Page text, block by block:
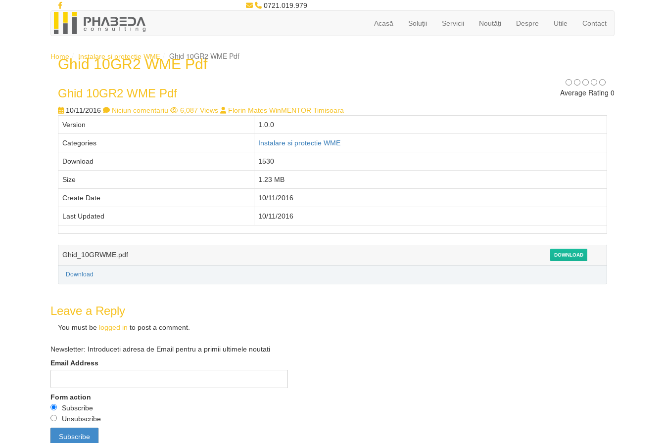
0721.019.979
Acasă Soluții Servicii Noutăți Despre Utile Contact
Ghid 10GR2 WME Pdf
Home Instalare si protectie WME Ghid 10GR2 WME Pdf
Ghid 10GR2 WME Pdf Average Rating 0
10/11/2016 Niciun comentariu 6,087 Views
Florin Mates WinMENTOR Timisoara
Version
1.0.0
Categories Instalare si protectie WME
Download 1530
Size 1.23 MB
Create Date 10/11/2016
Last Updated 10/11/2016
Ghid_10GRWME.pdf DOWNLOAD
Download
Leave a Reply
You must be logged in to post a comment.
Newsletter: Introduceti adresa de Email pentru a primii ultimele noutati
Email Address
Form action
Subscribe
Unsubscribe